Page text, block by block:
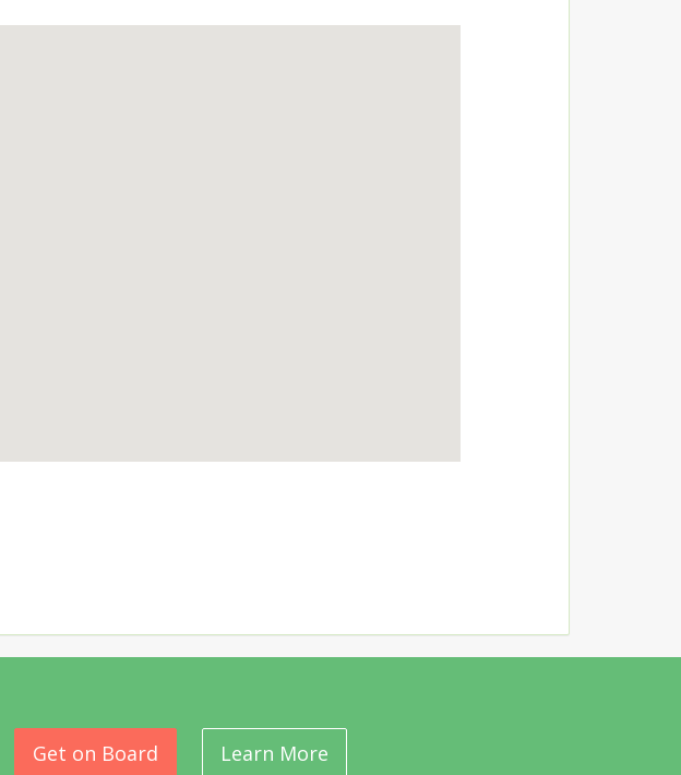
Get on Board Learn More